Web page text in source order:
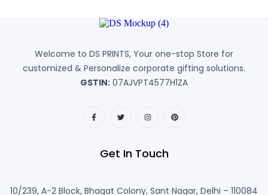
Welcome to DS PRINTS, Your one-stop Store for
customized & Personalize corporate gifting solutions.
GSTIN: 07AJVPT4577H1ZA
Get In Touch
10/239, A-2 Block, Bhagat Colony, Sant Nagar, Delhi – 110084